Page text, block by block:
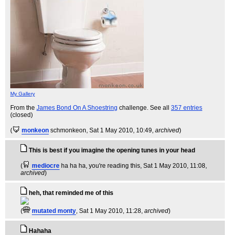
My Gallery
From the James Bond On A Shoestring challenge. See all 357 entries
(closed)
( monkeon schmonkeon, Sat 1 May 2010, 10:49, archived)
This is best if you imagine the opening tunes in your head
( mediocre ha ha ha, you're reading this, Sat 1 May 2010, 11:08,
archived)
heh, that reminded me of this
( mutated monty, Sat 1 May 2010, 11:28, archived)
Hahaha